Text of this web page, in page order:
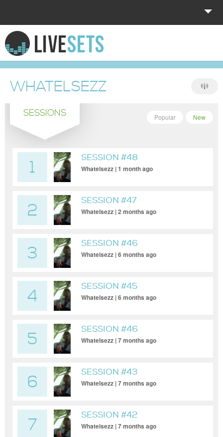
HOME
EXPLORE
DONATE
LOG IN
WHATELSEZZ
SESSIONS New
Popular
1
SESSION #48
Whatelsezz | 1 month ago
2
SESSION #47
Whatelsezz | 2 months ago
3
SESSION #46
Whatelsezz | 6 months ago
4
SESSION #45
Whatelsezz | 6 months ago
5
SESSION #46
Whatelsezz | 7 months ago
6
SESSION #43
Whatelsezz | 7 months ago
7
SESSION #42
Whatelsezz | 7 months ago